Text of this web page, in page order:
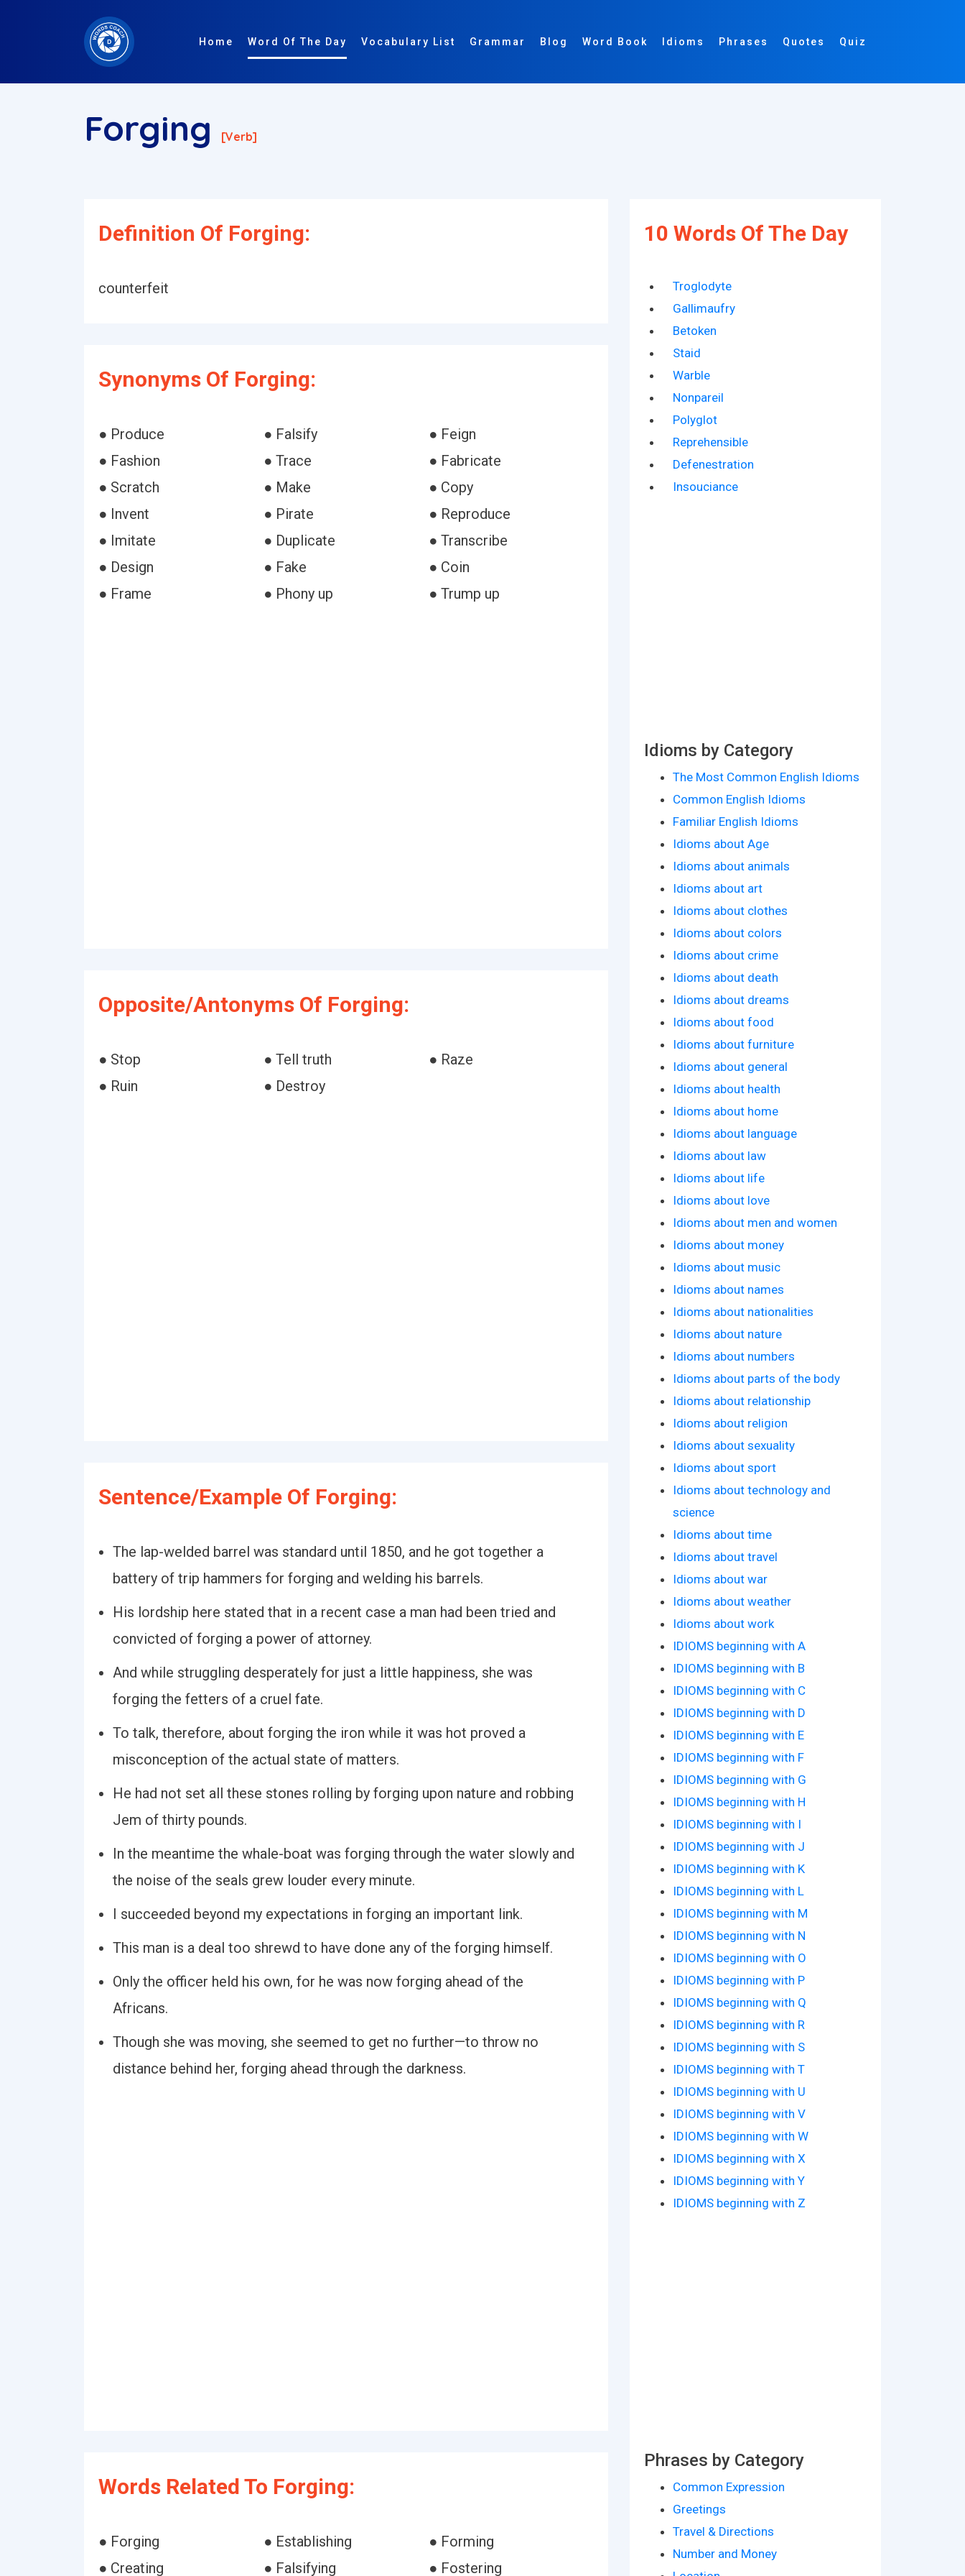
Home Word Of The Day Vocabulary List Grammar Blog Word Book Idioms Phrases Quotes Quiz
Forging [verb]
Definition Of Forging:
counterfeit
Synonyms Of Forging:
● Produce ● Falsify
● Feign
● Fashion
● Trace
● Fabricate
● Scratch
● Make
● Copy
● Invent
● Pirate
● Reproduce
● Imitate
● Duplicate
● Transcribe
● Design
● Fake
● Coin
● Frame
● Phony up ● Trump up
Opposite/Antonyms Of Forging:
● Stop ● Tell truth
● Raze
● Ruin
● Destroy
Sentence/Example Of Forging:
The lap-welded barrel was standard until 1850, and he got together a
battery of trip hammers for forging and welding his barrels.
His lordship here stated that in a recent case a man had been tried and
convicted of forging a power of attorney.
And while struggling desperately for just a little happiness, she was
forging the fetters of a cruel fate.
To talk, therefore, about forging the iron while it was hot proved a
misconception of the actual state of matters.
He had not set all these stones rolling by forging upon nature and robbing
Jem of thirty pounds.
In the meantime the whale-boat was forging through the water slowly and
the noise of the seals grew louder every minute.
I succeeded beyond my expectations in forging an important link.
This man is a deal too shrewd to have done any of the forging himself.
Only the officer held his own, for he was now forging ahead of the
Africans.
Though she was moving, she seemed to get no further—to throw no
distance behind her, forging ahead through the darkness.
Words Related To Forging:
● Forging ● Establishing
● Forming
● Creating
● Falsifying ● Fostering
10 Words Of The Day
Troglodyte
Gallimaufry
Betoken
Staid
Warble
Nonpareil
Polyglot
Reprehensible
Defenestration
Insouciance
Idioms by Category
The Most Common English Idioms
Common English Idioms
Familiar English Idioms
Idioms about Age
Idioms about animals
Idioms about art
Idioms about clothes
Idioms about colors
Idioms about crime
Idioms about death
Idioms about dreams
Idioms about food
Idioms about furniture
Idioms about general
Idioms about health
Idioms about home
Idioms about language
Idioms about law
Idioms about life
Idioms about love
Idioms about men and women
Idioms about money
Idioms about music
Idioms about names
Idioms about nationalities
Idioms about nature
Idioms about numbers
Idioms about parts of the body
Idioms about relationship
Idioms about religion
Idioms about sexuality
Idioms about sport
Idioms about technology and
science
Idioms about time
Idioms about travel
Idioms about war
Idioms about weather
Idioms about work
IDIOMS beginning with A
IDIOMS beginning with B
IDIOMS beginning with C
IDIOMS beginning with D
IDIOMS beginning with E
IDIOMS beginning with F
IDIOMS beginning with G
IDIOMS beginning with H
IDIOMS beginning with I
IDIOMS beginning with J
IDIOMS beginning with K
IDIOMS beginning with L
IDIOMS beginning with M
IDIOMS beginning with N
IDIOMS beginning with O
IDIOMS beginning with P
IDIOMS beginning with Q
IDIOMS beginning with R
IDIOMS beginning with S
IDIOMS beginning with T
IDIOMS beginning with U
IDIOMS beginning with V
IDIOMS beginning with W
IDIOMS beginning with X
IDIOMS beginning with Y
IDIOMS beginning with Z
Phrases by Category
Common Expression
Greetings
Travel & Directions
Number and Money